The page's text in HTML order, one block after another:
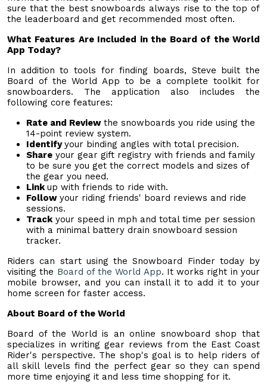
sure that the best snowboards always rise to the top of
the leaderboard and get recommended most often.
What Features Are Included in the Board of the World
App Today?
In addition to tools for finding boards, Steve built the
Board of the World App to be a complete toolkit for
snowboarders. The application also includes the
following core features:
Rate and Review the snowboards you ride using the
14-point review system.
Identifyyour binding angles with total precision.
Share your gear gift registry with friends and family
to be sure you get the correct models and sizes of
the gear you need.
Link up with friends to ride with.
Follow your riding friends' board reviews and ride
sessions.
Track your speed in mph and total time per session
with a minimal battery drain snowboard session
tracker.
Riders can start using the Snowboard Finder today by
visiting the Board of the World App. It works right in your
mobile browser, and you can install it to add it to your
home screen for faster access.
About Board of the World
Board of the World is an online snowboard shop that
specializes in writing gear reviews from the East Coast
Rider's perspective. The shop's goal is to help riders of
all skill levels find the perfect gear so they can spend
more time enjoying it and less time shopping for it.